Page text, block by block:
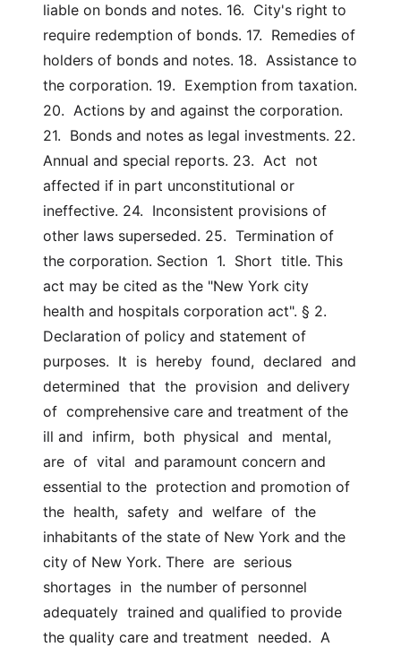
liable on bonds and notes. 16.  City's right to
require redemption of bonds. 17.  Remedies of
holders of bonds and notes. 18.  Assistance to
the corporation. 19.  Exemption from taxation.
20.  Actions by and against the corporation.
21.  Bonds and notes as legal investments. 22.
Annual and special reports. 23.  Act  not
affected if in part unconstitutional or
ineffective. 24.  Inconsistent provisions of
other laws superseded. 25.  Termination of
the corporation. Section  1.  Short  title. This
act may be cited as the "New York city
health and hospitals corporation act". § 2.
Declaration of policy and statement of
purposes.  It  is  hereby  found,  declared  and
determined  that  the  provision  and delivery
of  comprehensive care and treatment of the
ill and  infirm,  both  physical  and  mental,
are  of  vital  and paramount concern and
essential to the  protection and promotion of
the  health,  safety  and  welfare  of  the
inhabitants of the state of New York and the
city of New York. There  are  serious
shortages  in  the number of personnel
adequately  trained and qualified to provide
the quality care and treatment  needed.  A